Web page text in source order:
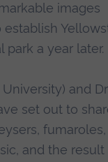
images
park a year later.
and Dr
set out to
and the result